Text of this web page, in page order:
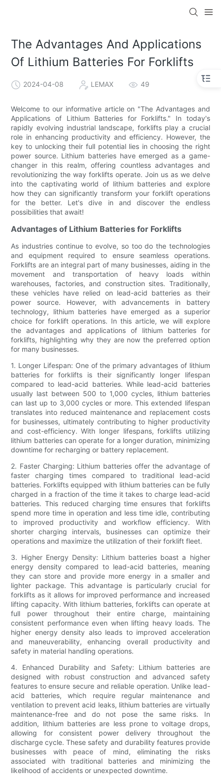
The Advantages And Applications
Of Lithium Batteries For Forklifts
2024-04-08 LEMAX 49
Welcome to our informative article on "The Advantages and
Applications of Lithium Batteries for Forklifts." In today's
rapidly evolving industrial landscape, forklifts play a crucial
role in enhancing productivity and efficiency. However, the
key to unlocking their full potential lies in choosing the right
power source. Lithium batteries have emerged as a game-
changer in this realm, offering countless advantages and
revolutionizing the way forklifts operate. Join us as we delve
into the captivating world of lithium batteries and explore
how they can significantly transform your forklift operations
for the better. Let's dive in and discover the endless
possibilities that await!
Advantages of Lithium Batteries for Forklifts
As industries continue to evolve, so too do the technologies
and equipment required to ensure seamless operations.
Forklifts are an integral part of many businesses, aiding in the
movement and transportation of heavy loads within
warehouses, factories, and construction sites. Traditionally,
these vehicles have relied on lead-acid batteries as their
power source. However, with advancements in battery
technology, lithium batteries have emerged as a superior
choice for forklift operations. In this article, we will explore
the advantages and applications of lithium batteries for
forklifts, highlighting why they are now the preferred option
for many businesses.
1. Longer Lifespan: One of the primary advantages of lithium
batteries for forklifts is their significantly longer lifespan
compared to lead-acid batteries. While lead-acid batteries
usually last between 500 to 1,000 cycles, lithium batteries
can last up to 3,000 cycles or more. This extended lifespan
translates into reduced maintenance and replacement costs
for businesses, ultimately contributing to higher productivity
and cost-efficiency. With longer lifespans, forklifts utilizing
lithium batteries can operate for a longer duration, minimizing
downtime for recharging or battery replacement.
2. Faster Charging: Lithium batteries offer the advantage of
faster charging times compared to traditional lead-acid
batteries. Forklifts equipped with lithium batteries can be fully
charged in a fraction of the time it takes to charge lead-acid
batteries. This reduced charging time ensures that forklifts
spend more time in operation and less time idle, contributing
to improved productivity and workflow efficiency. With
shorter charging intervals, businesses can optimize their
operations and maximize the utilization of their forklift fleet.
3. Higher Energy Density: Lithium batteries boast a higher
energy density compared to lead-acid batteries, meaning
they can store and provide more energy in a smaller and
lighter package. This advantage is particularly crucial for
forklifts as it allows for improved performance and increased
lifting capacity. With lithium batteries, forklifts can operate at
full power throughout their entire charge, maintaining
consistent performance even when lifting heavy loads. The
higher energy density also leads to improved acceleration
and maneuverability, enhancing overall productivity and
safety in material handling operations.
4. Enhanced Durability and Safety: Lithium batteries are
designed with robust construction and advanced safety
features to ensure secure and reliable operation. Unlike lead-
acid batteries, which require regular maintenance and
ventilation to prevent acid leaks, lithium batteries are virtually
maintenance-free and do not pose the same risks. In
addition, lithium batteries are less prone to voltage drops,
allowing for consistent power delivery throughout the
discharge cycle. These safety and durability features provide
businesses with peace of mind, eliminating the risks
associated with traditional batteries and minimizing the
likelihood of accidents or unexpected downtime.